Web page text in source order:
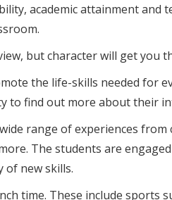
academic attainment and
but character will get you
the life-skills needed for
to find out more about their
range of experiences
The students are
of new skills.
time. These include sports